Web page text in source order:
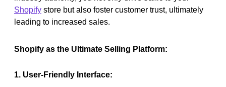
Shopify store but also foster customer trust, ultimately
leading to increased sales.
Shopify as the Ultimate Selling Platform:
1. User-Friendly Interface: